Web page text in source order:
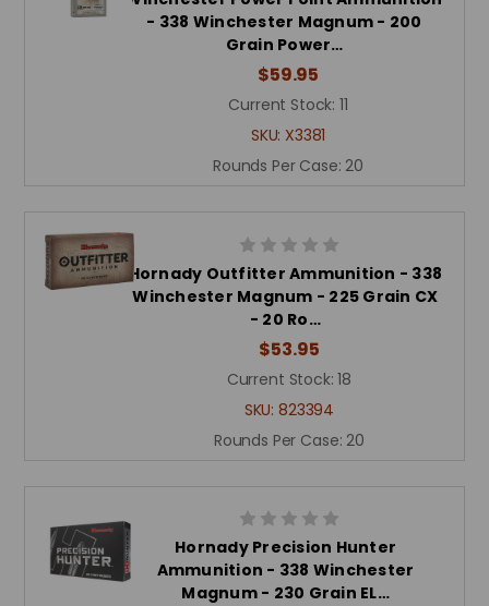
- 338 Winchester Magnum - 200
Grain Power…
$59.95
Current Stock: 11
SKU: X3381
Rounds Per Case: 20
Hornady Outfitter Ammunition - 338
Winchester Magnum - 225 Grain CX
- 20 Ro…
$53.95
Current Stock: 18
SKU: 823394
Rounds Per Case: 20
Hornady Precision Hunter
Ammunition - 338 Winchester
Magnum - 230 Grain EL…